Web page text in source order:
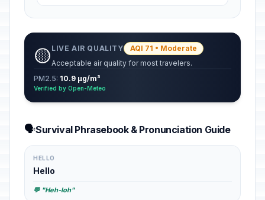
🟡 LIVE AIR QUALITY
AQI 71 • Moderate
Acceptable air quality for most travelers.
PM2.5: 10.9 µg/m³
Verified by Open-Meteo
🗣️Survival Phrasebook & Pronunciation Guide
HELLO
Hello
💬 "Heh-loh"